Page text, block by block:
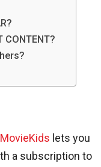
CONTENT?
MovieKids lets you
a subscription to